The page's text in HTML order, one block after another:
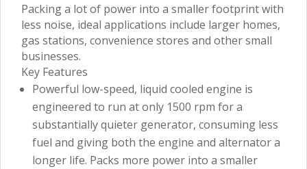
Packing a lot of power into a smaller footprint with
less noise, ideal applications include larger homes,
gas stations, convenience stores and other small
businesses.
Key Features
Powerful low-speed, liquid cooled engine is
engineered to run at only 1500 rpm for a
substantially quieter generator, consuming less
fuel and giving both the engine and alternator a
longer life. Packs more power into a smaller